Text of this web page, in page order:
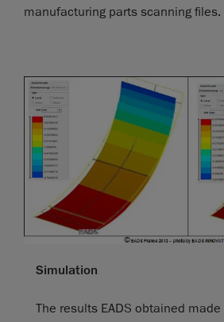
manufacturing parts scanning files.
Simulation
The results EADS obtained